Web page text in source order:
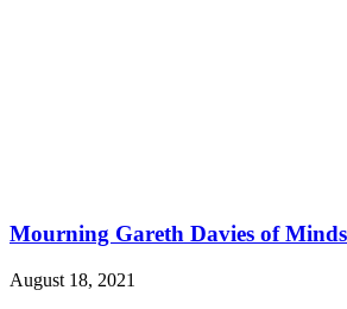
Mourning Gareth Davies of
August 18, 2021